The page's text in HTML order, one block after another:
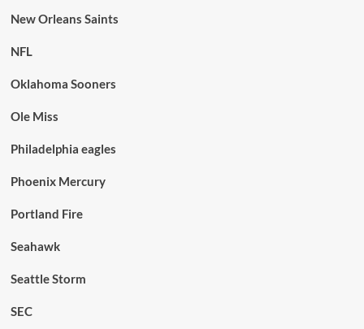
New Orleans Saints
NFL
Oklahoma Sooners
Ole Miss
Philadelphia eagles
Phoenix Mercury
Portland Fire
Seahawk
Seattle Storm
SEC